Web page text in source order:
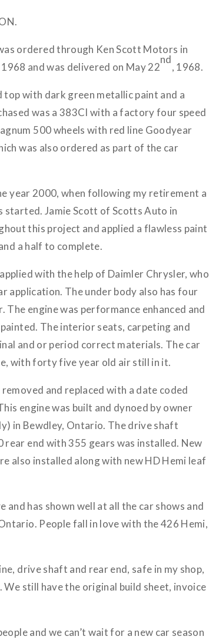
ordered through Ken Scott Motors in
1968 and was delivered on May 22
nd
, 1968.
top with dark green metallic paint and a
was a 383CI with a factory four speed
500 wheels with red line Goodyear
was also ordered as part of the car
year 2000, when following my retirement a
Jamie Scott of Scotts Auto in
this project and applied a flawless paint
a half to complete.
with the help of Daimler Chrysler, who
application. The under body also has four
engine was performance enhanced and
The interior seats, carpeting and
and or period correct materials. The car
with forty five year old air still in it.
and replaced with a date coded
engine was built and dynoed by owner
in Bewdley, Ontario. The drive shaft
rear end with 355 gears was installed. New
also installed along with new HD Hemi leaf
and has shown well at all the car shows and
People fall in love with the 426 Hemi,
drive shaft and rear end, safe in my shop,
We still have the original build sheet, invoice
and we can’t wait for a new car season